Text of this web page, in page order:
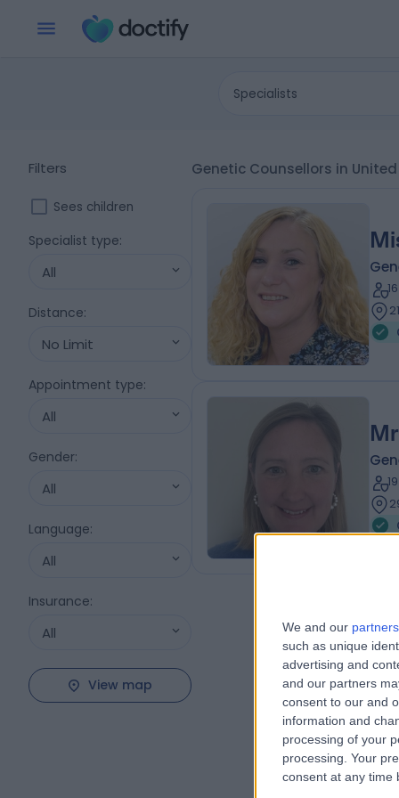
We and our partners
such as unique
advertising and
and our partners
consent to our and
information and
processing of your
processing. Your
consent at any time
Specialists
Filters
Sees children
Specialist type:
All
Distance:
No Limit
Appointment type:
All
Gender:
All
Language:
All
Insurance:
All
View map
Genetic Counsellors in